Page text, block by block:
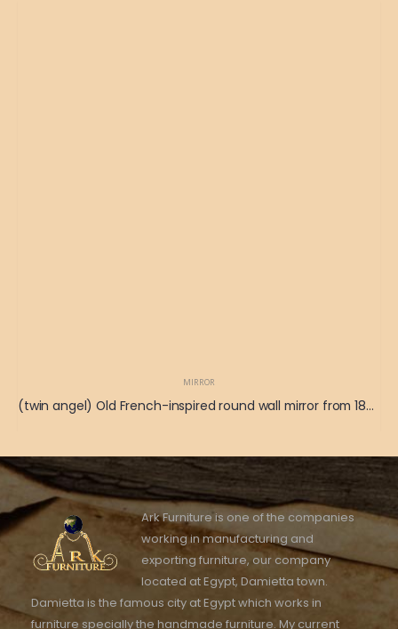
MIRROR
(twin angel) Old French-inspired round wall mirror from 1865 115 x 125
Ark Furniture is one of the companies
working in manufacturing and
exporting furniture, our company
located at Egypt, Damietta town.
Damietta is the famous city at Egypt which works in
furniture specially the handmade furniture. My current